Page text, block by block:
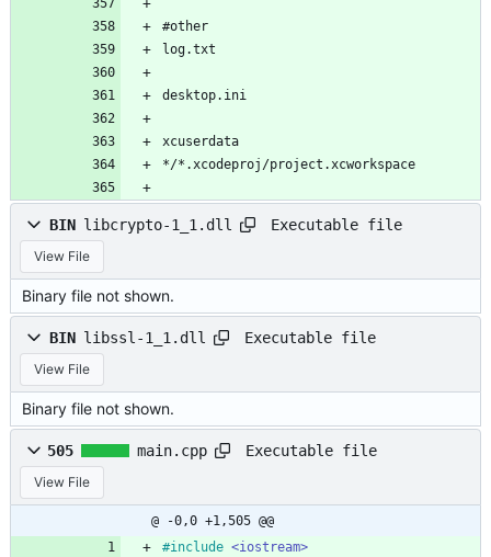
#other
log.txt
desktop.ini
xcuserdata
*/*.xcodeproj/project.xcworkspace
BIN libcrypto-1_1.dll Executable file
View File
Binary file not shown.
BIN libssl-1_1.dll Executable file
View File
Binary file not shown.
505 main.cpp Executable file
View File
@ -0,0 +1,505 @@
#include <iostream>